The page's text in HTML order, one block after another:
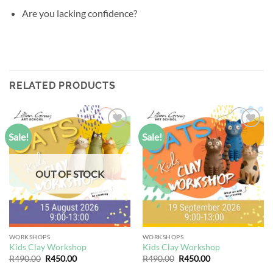
Are you lacking confidence?
RELATED PRODUCTS
Sale!
Add to
wishlist
OUT OF STOCK
WORKSHOPS
Kids Clay Workshop
R490.00 Original
R450.00Current
Sale!
Add to
wishlist
WORKSHOPS
Kids Clay Workshop
R490.00 Original
R450.00Current